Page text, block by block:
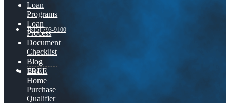
(815) 793-9100
Blog
Loan
Programs
Loan
Process
Document
Checklist
Blog
FREE
Home
Purchase
Qualifier